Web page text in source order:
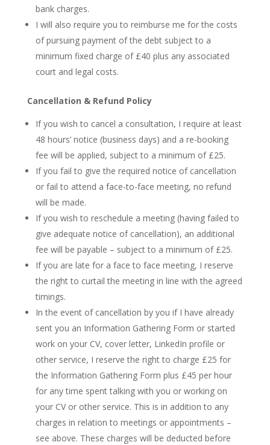
bank charges.
I will also require you to reimburse me for the costs
of pursuing payment of the debt subject to a
minimum fixed charge of £40 plus any associated
court and legal costs.
Cancellation & Refund Policy
If you wish to cancel a consultation, I require at least
48 hours’ notice (business days) and a re-booking
fee will be applied, subject to a minimum of £25.
If you fail to give the required notice of cancellation
or fail to attend a face-to-face meeting, no refund
will be made.
If you wish to reschedule a meeting (having failed to
give adequate notice of cancellation), an additional
fee will be payable – subject to a minimum of £25.
If you are late for a face to face meeting, I reserve
the right to curtail the meeting in line with the agreed
timings.
In the event of cancellation by you if I have already
sent you an Information Gathering Form or started
work on your CV, cover letter, LinkedIn profile or
other service, I reserve the right to charge £25 for
the Information Gathering Form plus £45 per hour
for any time spent talking with you or working on
your CV or other service. This is in addition to any
charges in relation to meetings or appointments –
see above. These charges will be deducted before